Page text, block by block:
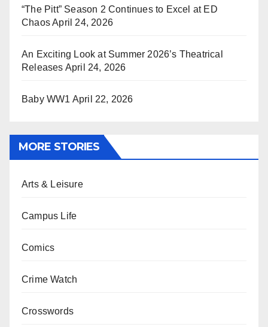
“The Pitt” Season 2 Continues to Excel at ED
ChaosApril 24, 2026
An Exciting Look at Summer 2026’s Theatrical
Releases April 24, 2026
Baby WW1 April 22, 2026
MORE STORIES
Arts & Leisure
Campus Life
Comics
Crime Watch
Crosswords